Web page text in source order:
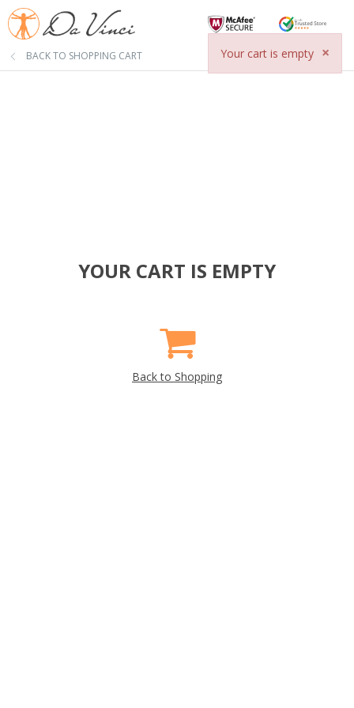
BACK TO SHOPPING CART
YOUR CART IS EMPTY
Back to Shopping
×
Your cart is empty